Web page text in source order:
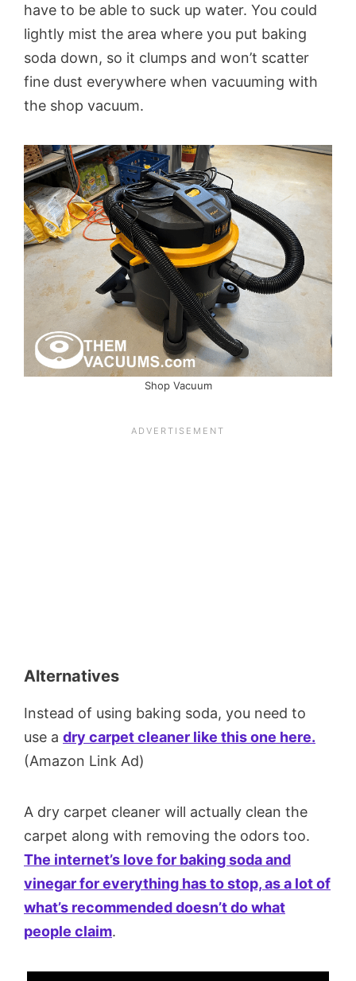
have to be able to suck up water. You could
lightly mist the area where you put baking
soda down, so it clumps and won’t scatter
fine dust everywhere when vacuuming with
the shop vacuum.
Shop Vacuum
Alternatives
Instead of using baking soda, you need to
use a dry carpet cleaner like this one here.
(Amazon Link Ad)
A dry carpet cleaner will actually clean the
carpet along with removing the odors too.
The internet’s love for baking soda and
vinegar for everything has to stop, as a lot of
what’s recommended doesn’t do what
people claim.